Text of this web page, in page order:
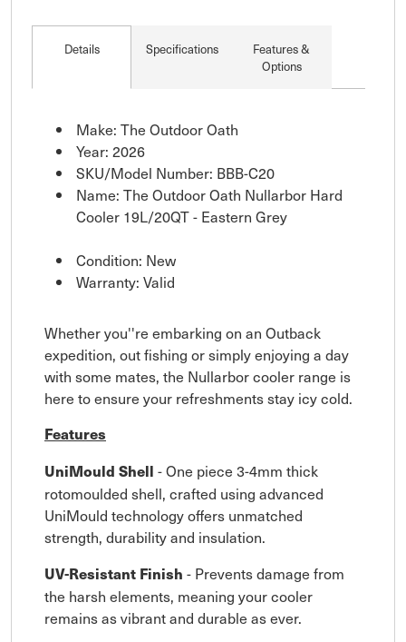
Details Specifications
Features &
Options
Make: The Outdoor Oath
Year: 2026
SKU/Model Number: BBB-C20
Name: The Outdoor Oath Nullarbor Hard
Cooler 19L/20QT - Eastern Grey
Condition: New
Warranty: Valid
Whether you''re embarking on an Outback
expedition, out fishing or simply enjoying a day
with some mates, the Nullarbor cooler range is
here to ensure your refreshments stay icy cold.
Features
UniMould Shell - One piece 3-4mm thick
rotomoulded shell, crafted using advanced
UniMould technology offers unmatched
strength, durability and insulation.
UV-Resistant Finish - Prevents damage from
the harsh elements, meaning your cooler
remains as vibrant and durable as ever.